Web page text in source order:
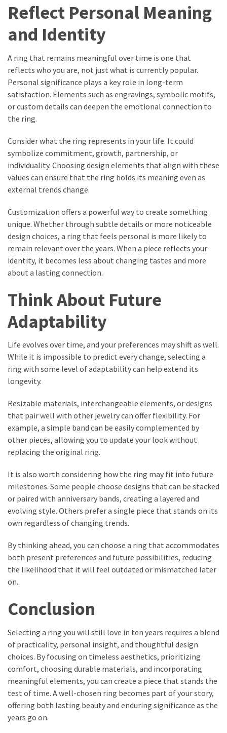
Reflect Personal Meaning
and Identity
A ring that remains meaningful over time is one that
reflects who you are, not just what is currently popular.
Personal significance plays a key role in long-term
satisfaction. Elements such as engravings, symbolic motifs,
or custom details can deepen the emotional connection to
the ring.
Consider what the ring represents in your life. It could
symbolize commitment, growth, partnership, or
individuality. Choosing design elements that align with these
values can ensure that the ring holds its meaning even as
external trends change.
Customization offers a powerful way to create something
unique. Whether through subtle details or more noticeable
design choices, a ring that feels personal is more likely to
remain relevant over the years. When a piece reflects your
identity, it becomes less about changing tastes and more
about a lasting connection.
Think About Future
Adaptability
Life evolves over time, and your preferences may shift as well.
While it is impossible to predict every change, selecting a
ring with some level of adaptability can help extend its
longevity.
Resizable materials, interchangeable elements, or designs
that pair well with other jewelry can offer flexibility. For
example, a simple band can be easily complemented by
other pieces, allowing you to update your look without
replacing the original ring.
It is also worth considering how the ring may fit into future
milestones. Some people choose designs that can be stacked
or paired with anniversary bands, creating a layered and
evolving style. Others prefer a single piece that stands on its
own regardless of changing trends.
By thinking ahead, you can choose a ring that accommodates
both present preferences and future possibilities, reducing
the likelihood that it will feel outdated or mismatched later
on.
Conclusion
Selecting a ring you will still love in ten years requires a blend
of practicality, personal insight, and thoughtful design
choices. By focusing on timeless aesthetics, prioritizing
comfort, choosing durable materials, and incorporating
meaningful elements, you can create a piece that stands the
test of time. A well-chosen ring becomes part of your story,
offering both lasting beauty and enduring significance as the
years go on.